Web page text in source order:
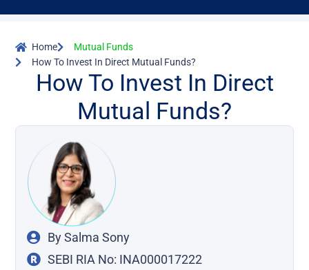
Home
Mutual Funds
How To Invest In Direct Mutual Funds?
How To Invest In Direct
Mutual Funds?
BySalma Sony
SEBI RIA No: INA000017222